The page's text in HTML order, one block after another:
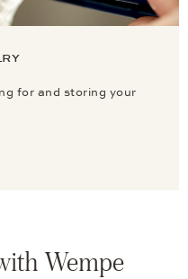
for and storing your
Wempe